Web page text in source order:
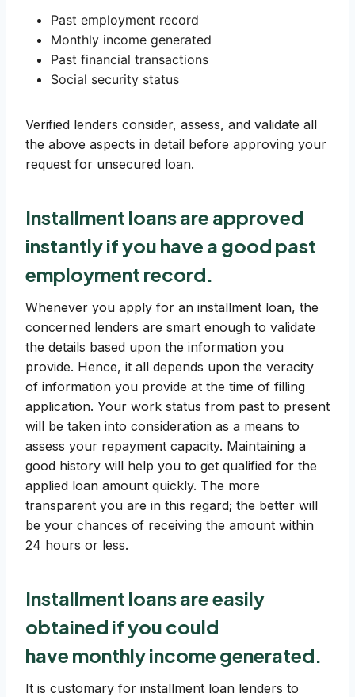
Past employment record
Monthly income generated
Past financial transactions
Social security status
Verified lenders consider, assess, and validate all
the above aspects in detail before approving your
request for unsecured loan.
Installment loans are approved
instantly if you have a good past
employment record.
Whenever you apply for an installment loan, the
concerned lenders are smart enough to validate
the details based upon the information you
provide. Hence, it all depends upon the veracity
of information you provide at the time of filling
application. Your work status from past to present
will be taken into consideration as a means to
assess your repayment capacity. Maintaining a
good history will help you to get qualified for the
applied loan amount quickly. The more
transparent you are in this regard; the better will
be your chances of receiving the amount within
24 hours or less.
Installment loans are easily
obtained if you could
have monthly income generated.
It is customary for installment loan lenders to